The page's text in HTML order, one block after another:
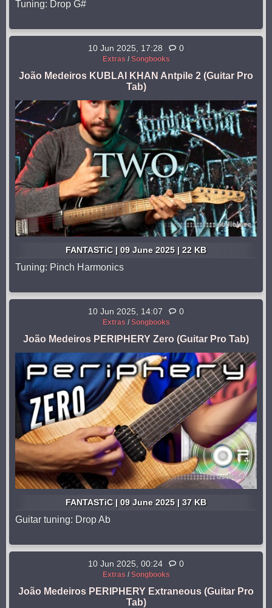
Tuning: Drop G#
10 Jun 2025, 17:28 0
Extras / Songbooks
João Medeiros KUBLAI KHAN Antpile 2 (Guitar Pro
Tab)
FANTASTiC | 09 June 2025 | 22 KB
Tuning: Pinch Harmonics
10 Jun 2025, 14:07 0
Extras / Songbooks
João Medeiros PERIPHERY Zero (Guitar Pro Tab)
FANTASTiC | 09 June 2025 | 37 KB
Guitar tuning: Drop Ab
10 Jun 2025, 00:24 0
Extras / Songbooks
João Medeiros PERIPHERY Extraneous (Guitar Pro
Tab)